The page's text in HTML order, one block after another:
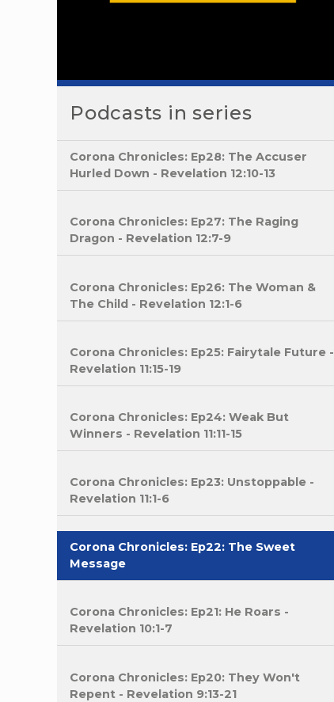
Podcasts in series
Corona Chronicles: Ep28: The Accuser
Hurled Down - Revelation 12:10-13
Corona Chronicles: Ep27: The Raging
Dragon - Revelation 12:7-9
Corona Chronicles: Ep26: The Woman &
The Child - Revelation 12:1-6
Corona Chronicles: Ep25: Fairytale Future -
Revelation 11:15-19
Corona Chronicles: Ep24: Weak But
Winners - Revelation 11:11-15
Corona Chronicles: Ep23: Unstoppable -
Revelation 11:1-6
Corona Chronicles: Ep22: The Sweet
Message
Corona Chronicles: Ep21: He Roars -
Revelation 10:1-7
Corona Chronicles: Ep20: They Won't
Repent - Revelation 9:13-21